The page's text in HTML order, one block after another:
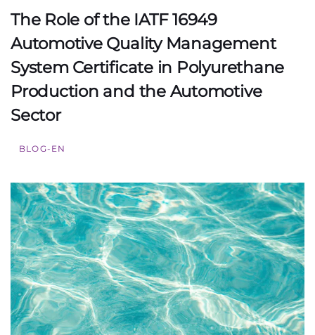
The Role of the IATF 16949
Automotive Quality Management
System Certificate in Polyurethane
Production and the Automotive
Sector
BLOG-EN